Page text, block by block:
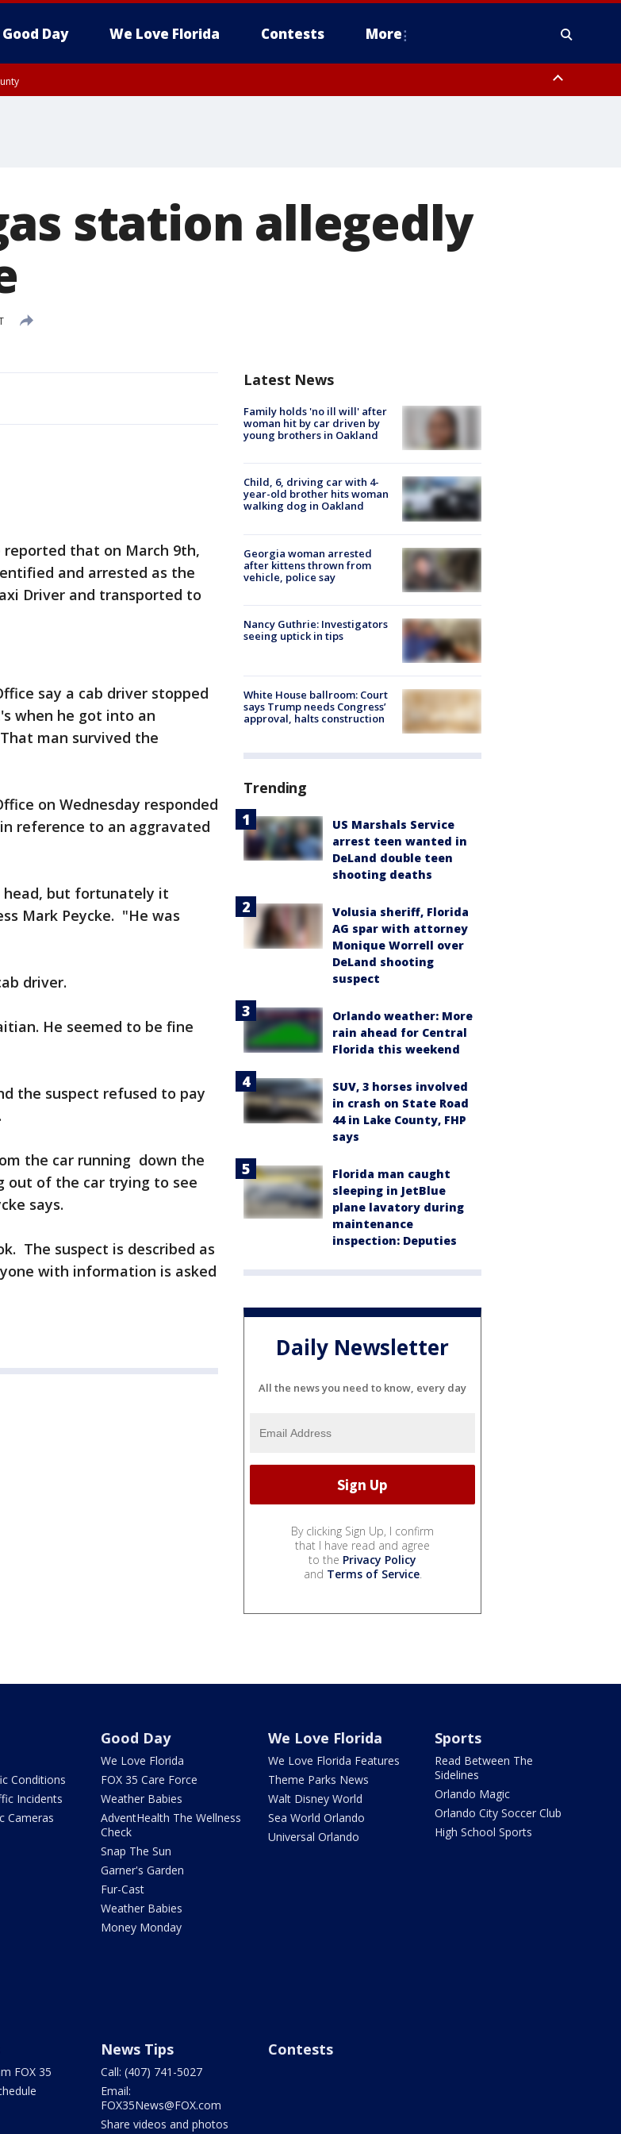
Good Day We Love Florida Contests More
station allegedly
reported that on March 9th,
and arrested as the
Driver and transported to
say a cab driver stopped
when he got into an
man survived the
on Wednesday responded
reference to an aggravated
head, but fortunately it
Mark Peycke. "He was
driver.
He seemed to be fine
the suspect refused to pay
the car running down the
out of the car trying to see
says.
The suspect is described as
with information is asked
Latest News
Family holds 'no ill will' after
woman hit by car driven by
young brothers in Oakland
Child, 6, driving car with 4-
year-old brother hits woman
walking dog in Oakland
Georgia woman arrested
after kittens thrown from
vehicle, police say
Nancy Guthrie: Investigators
seeing uptick in tips
White House ballroom: Court
says Trump needs Congress’
approval, halts construction
Trending
US Marshals Service
arrest teen wanted in
DeLand double teen
shooting deaths
Volusia sheriff, Florida
AG spar with attorney
Monique Worrell over
DeLand shooting
suspect
Orlando weather: More
rain ahead for Central
Florida this weekend
SUV, 3 horses involved
in crash on State Road
44 in Lake County, FHP
says
Florida man caught
sleeping in JetBlue
plane lavatory during
maintenance
inspection: Deputies
Daily Newsletter
All the news you need to know, every day
By clicking Sign Up, I confirm
that I have read and agree
to the Privacy Policy
and Terms of Service.
Conditions
Incidents
Cameras
Good Day
We Love Florida
FOX 35 Care Force
Weather Babies
AdventHealth The Wellness
Check
Snap The Sun
Garner's Garden
Fur-Cast
Weather Babies
Money Monday
We Love Florida
We Love Florida Features
Theme Parks News
Walt Disney World
Sea World Orlando
Universal Orlando
Sports
Read Between The
Sidelines
Orlando Magic
Orlando City Soccer Club
High School Sports
FOX 35
News Tips
Call: (407) 741-5027
Email:
FOX35News@FOX.com
Share videos and photos
Contests